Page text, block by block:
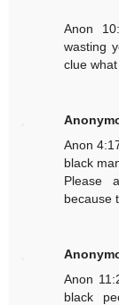
Anon
wasting
clue
Anon
black
Please
because
Anon
black